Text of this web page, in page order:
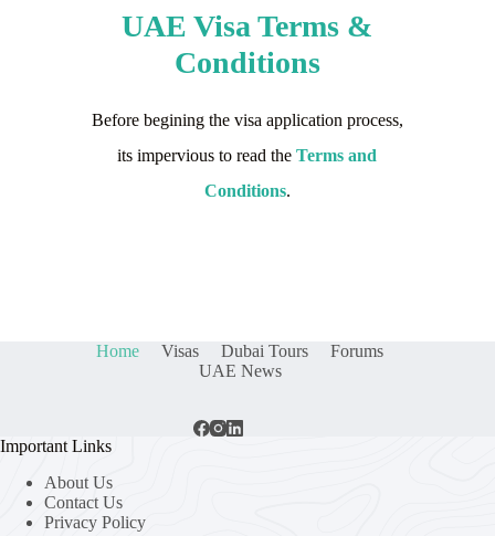
UAE Visa Terms &
Conditions
Before begining the visa application process,
its impervious to read theTerms and
Conditions.
Home Visas Dubai Tours
Forums
UAE News
Important Links
About Us
Contact Us
Privacy Policy